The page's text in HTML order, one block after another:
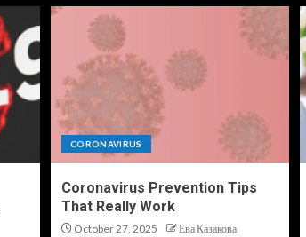
CORONAVIRUS
Coronavirus Prevention Tips
That Really Work
October 27, 2025 Ева Казакова